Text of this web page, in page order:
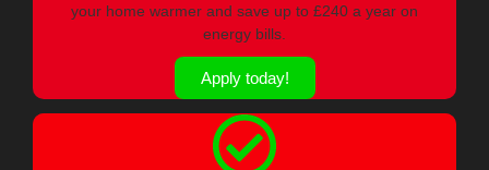
your home warmer and save up to £240 a year on
energy bills.
Apply today!